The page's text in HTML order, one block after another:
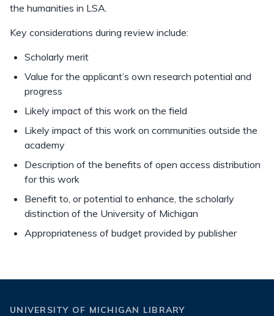
the humanities in LSA.
Key considerations during review include:
Scholarly merit
Value for the applicant’s own research potential and
progress
Likely impact of this work on the field
Likely impact of this work on communities outside the
academy
Description of the benefits of open access distribution
for this work
Benefit to, or potential to enhance, the scholarly
distinction of the University of Michigan
Appropriateness of budget provided by publisher
UNIVERSITY OF MICHIGAN LIBRARY